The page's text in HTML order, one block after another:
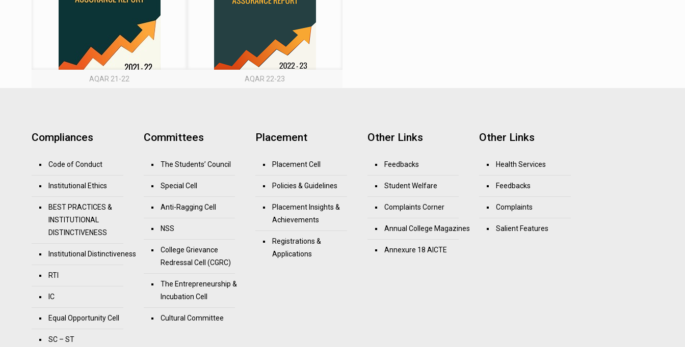
AQAR 21-22 AQAR 22-23
Compliances
Code of Conduct
Institutional Ethics
BEST PRACTICES &
INSTITUTIONAL
DISTINCTIVENESS
Institutional Distinctiveness
RTI
IC
Equal Opportunity Cell
SC – ST
Committees
The Students’ Council
Special Cell
Anti-Ragging Cell
NSS
College Grievance
Redressal Cell (CGRC)
The Entrepreneurship &
Incubation Cell
Cultural Committee
Placement
Placement Cell
Policies & Guidelines
Placement Insights &
Achievements
Registrations &
Applications
Other Links
Feedbacks
Student Welfare
Complaints Corner
Annual College Magazines
Annexure 18 AICTE
Other Links
Health Services
Feedbacks
Complaints
Salient Features